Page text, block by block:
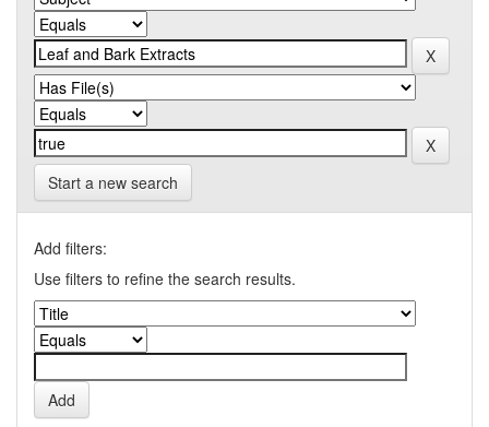
Start a new search
Add filters:
Use filters to refine the search results.